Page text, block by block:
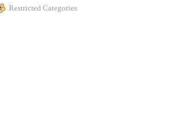
Restricted Categories